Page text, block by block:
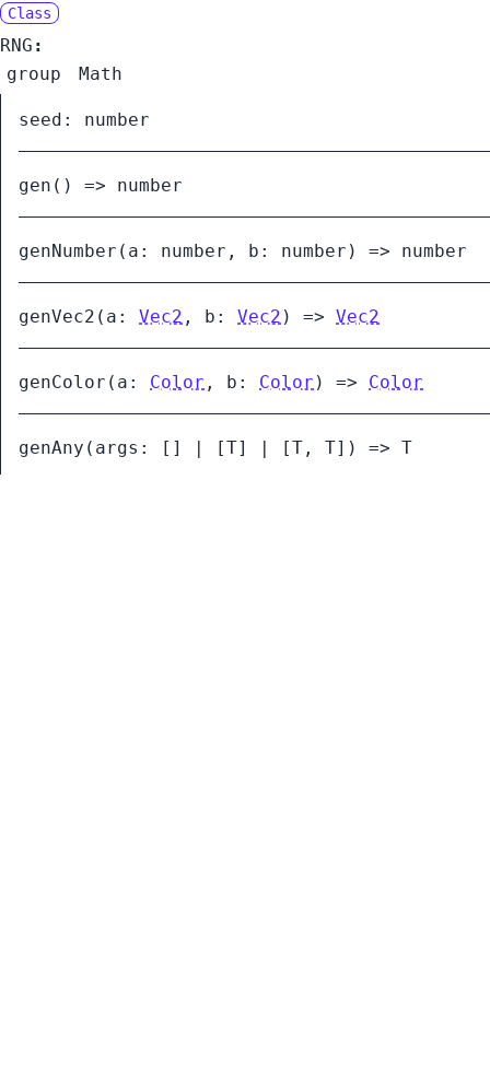
Class
RNG :
group
Math
seed : number
gen () => number
genNumber ( a: number , b: number ) => number
genVec2 ( a: Vec2 , b: Vec2 ) => Vec2
genColor ( a: Color , b: Color ) => Color
genAny ( args: [] | [T] | [T , T] ) => T